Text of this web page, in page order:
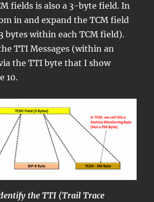
fields is also a 3-byte field. In
in and expand the TCM field
bytes within each TCM field).
TTI Messages (within an
the TTI byte that I show
10.
the TTI (Trail Trace